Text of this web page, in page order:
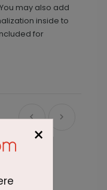
may also add
inside to
for
×